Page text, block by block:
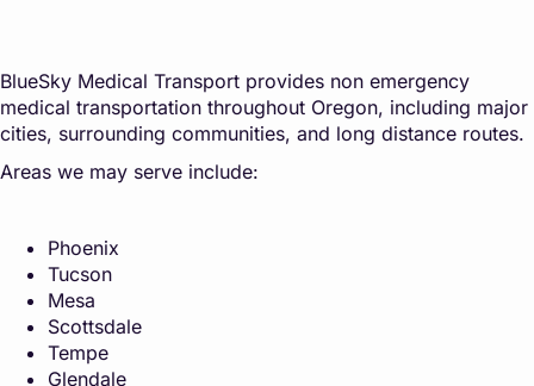
BlueSky Medical Transport provides non emergency
medical transportation throughout Oregon, including major
cities, surrounding communities, and long distance routes.
Areas we may serve include:
Phoenix
Tucson
Mesa
Scottsdale
Tempe
Glendale